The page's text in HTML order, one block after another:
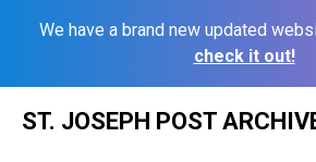
We have a brand new updated
check it out!
ST. JOSEPH POST